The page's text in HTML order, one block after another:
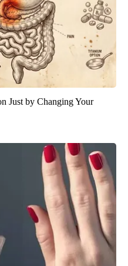
Just by Changing Your